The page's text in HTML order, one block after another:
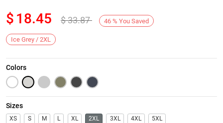
Next
$ 18.45 $33.87 46 % You Saved
Ice Grey / 2XL
Colors
Sizes
XS S M L XL 2XL 3XL 4XL 5XL